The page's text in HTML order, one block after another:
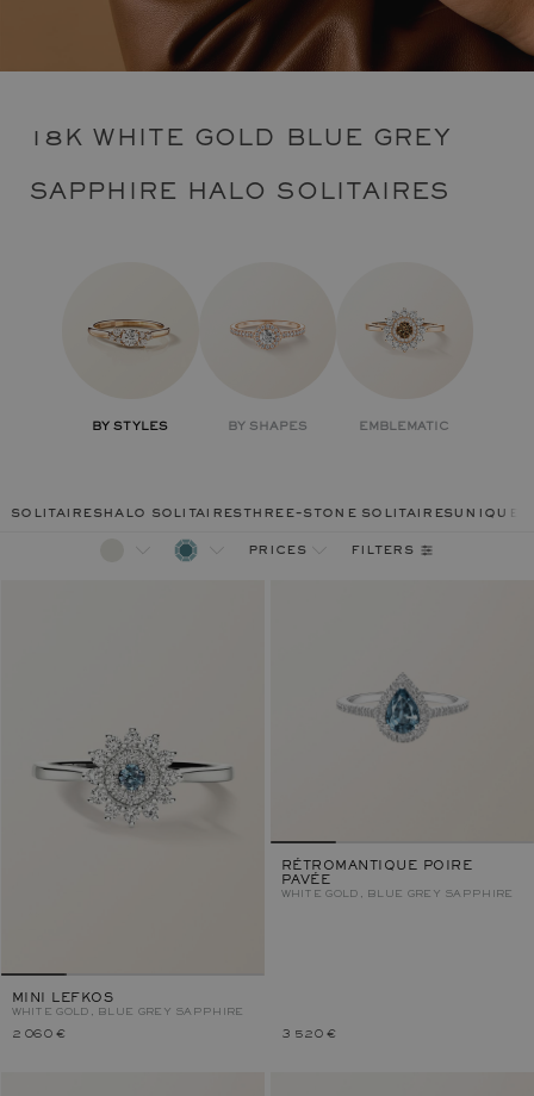
18K WHITE GOLD BLUE GREY
SAPPHIRE HALO SOLITAIRES
BY STYLES BY SHAPES EMBLEMATIC
solitaireshalo solitairesthree-stone solitairesunique
prices filters
MINI LEFKOS
WHITE GOLD, BLUE GREY SAPPHIRE
2 060 €
RÉTROMANTIQUE POIRE
PAVÉE
WHITE GOLD, BLUE GREY SAPPHIRE
3 520 €